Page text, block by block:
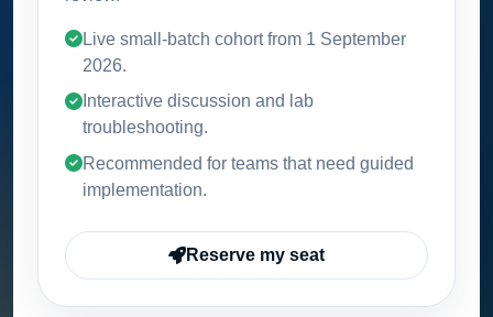
Live small-batch cohort from 1 September
2026.
Interactive discussion and lab
troubleshooting.
Recommended for teams that need guided
implementation.
Reserve my seat